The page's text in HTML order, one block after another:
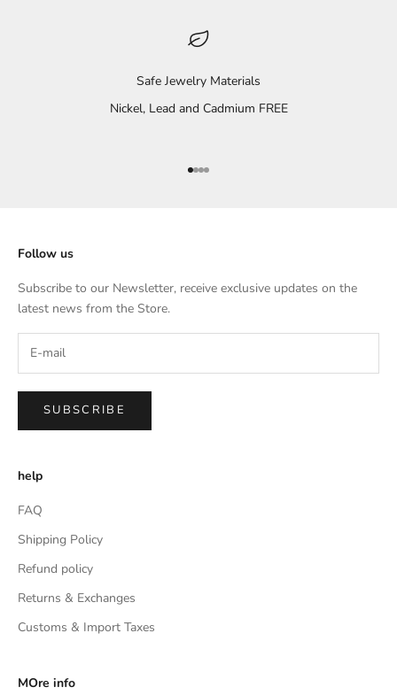
Safe Jewelry Materials
Nickel, Lead and Cadmium FREE
Go to item 1
Go to item 2
Go to item 3
Go to item 4
Follow us
Subscribe to our Newsletter, receive exclusive updates on the
latest news from the Store.
SUBSCRIBE
help
FAQ
Shipping Policy
Refund policy
Returns & Exchanges
Customs & Import Taxes
MOre info